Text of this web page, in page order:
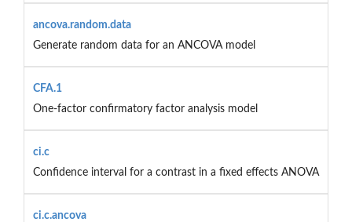
ancova.random.data
Generate random data for an ANCOVA model
CFA.1
One-factor confirmatory factor analysis model
ci.c
Confidence interval for a contrast in a fixed effects ANOVA
ci.c.ancova